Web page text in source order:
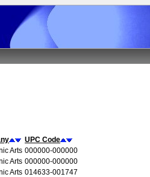
UPC Code
Arts 000000-000000
Arts 000000-000000
Arts 014633-001747